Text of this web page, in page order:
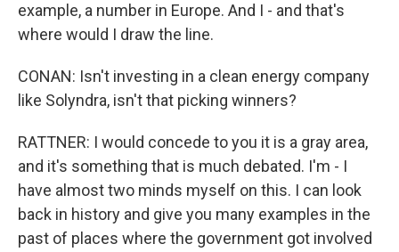
example, a number in Europe. And I - and that's
where would I draw the line.
CONAN: Isn't investing in a clean energy company
like Solyndra, isn't that picking winners?
RATTNER: I would concede to you it is a gray area,
and it's something that is much debated. I'm - I
have almost two minds myself on this. I can look
back in history and give you many examples in the
past of places where the government got involved